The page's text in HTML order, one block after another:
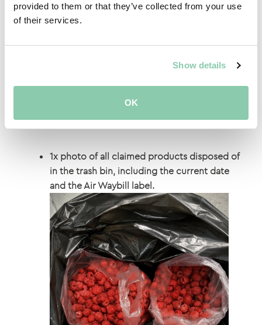
provided to them or that they’ve collected from your use
of their services.
Show details
OK
1x photo of all claimed products disposed of
in the trash bin, including the current date
and the Air Waybill label.